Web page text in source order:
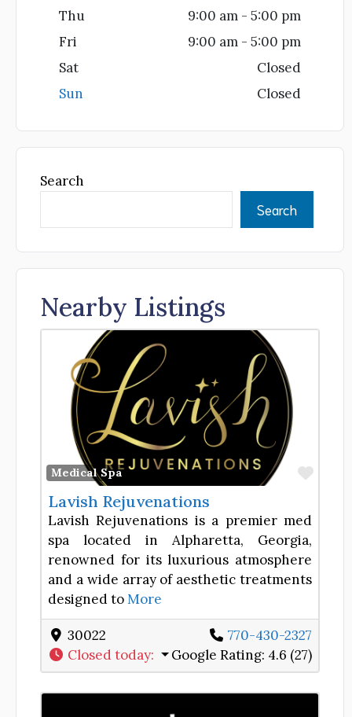
Thu
9:00 am - 5:00 pm
Fri
9:00 am - 5:00 pm
Sat
Closed
Sun
Closed
Search
Search
Nearby Listings
Medical Spa
Lavish Rejuvenations
Lavish Rejuvenations is a premier med
spa located in Alpharetta, Georgia,
renowned for its luxurious atmosphere
and a wide array of aesthetic treatments
designed toMore
30022
770-430-2327
Closed today: Google Rating: 4.6 (27)